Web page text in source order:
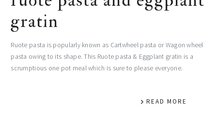
gratin
Ruote pasta is popularly known as Cartwheel pasta or Wagon wheel
pasta owing to its shape. This Ruote pasta & Eggplant gratin is a
scrumptious one pot meal which is sure to please everyone.
READ MORE